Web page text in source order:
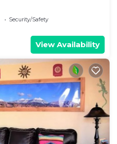
Security/Safety
View Availability